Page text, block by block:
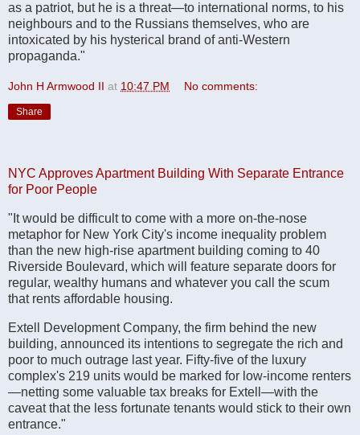
as a patriot, but he is a threat—to international norms, to his
neighbours and to the Russians themselves, who are
intoxicated by his hysterical brand of anti-Western
propaganda."
John H Armwood II at 10:47 PM No comments:
Share
NYC Approves Apartment Building With Separate Entrance
for Poor People
"It would be difficult to come with a more on-the-nose
metaphor for New York City's income inequality problem
than the new high-rise apartment building coming to 40
Riverside Boulevard, which will feature separate doors for
regular, wealthy humans and whatever you call the scum
that rents affordable housing.
Extell Development Company, the firm behind the new
building, announced its intentions to segregate the rich and
poor to much outrage last year. Fifty-five of the luxury
complex's 219 units would be marked for low-income renters
—netting some valuable tax breaks for Extell—with the
caveat that the less fortunate tenants would stick to their own
entrance."